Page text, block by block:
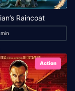
Raincoat
Action